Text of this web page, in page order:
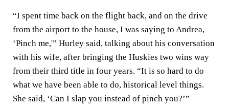
“I spent time back on the flight back, and on the drive
from the airport to the house, I was saying to Andrea,
‘Pinch me,'” Hurley said, talking about his conversation
with his wife, after bringing the Huskies two wins way
from their third title in four years. “It is so hard to do
what we have been able to do, historical level things.
She said, ‘Can I slap you instead of pinch you?’”